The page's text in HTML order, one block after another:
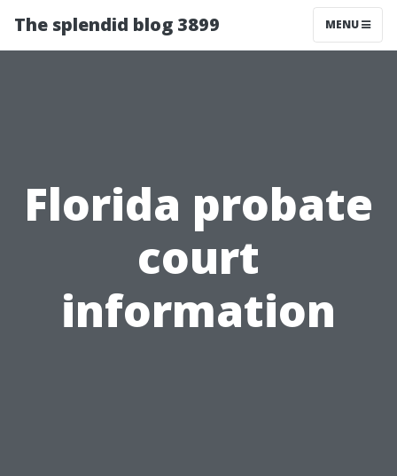
The splendid blog 3899 MENU
Florida probate
court
information